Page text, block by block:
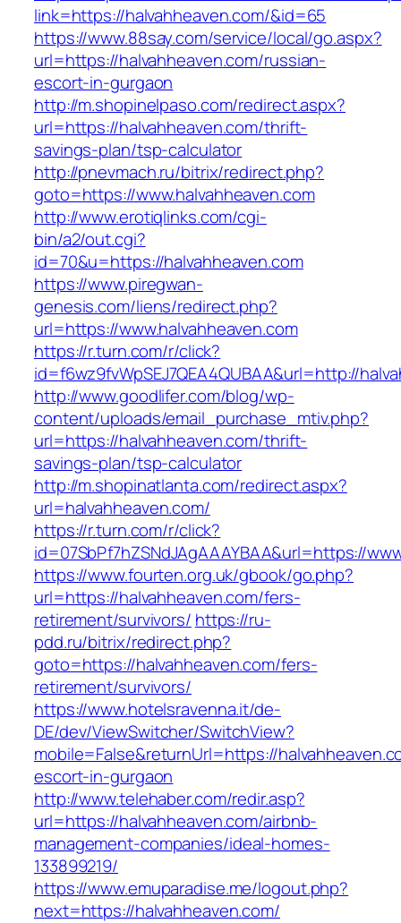
link=https://halvahheaven.com/&id=65
https://www.88say.com/service/local/go.aspx?
url=https://halvahheaven.com/russian-
escort-in-gurgaon
http://m.shopinelpaso.com/redirect.aspx?
url=https://halvahheaven.com/thrift-
savings-plan/tsp-calculator
http://pnevmach.ru/bitrix/redirect.php?
goto=https://www.halvahheaven.com
http://www.erotiqlinks.com/cgi-
bin/a2/out.cgi?
id=70&u=https://halvahheaven.com
https://www.piregwan-
genesis.com/liens/redirect.php?
url=https://www.halvahheaven.com
https://r.turn.com/r/click?
id=f6wz9fvWpSEJ7QEA4QUBAA&url=http://
http://www.goodlifer.com/blog/wp-
content/uploads/email_purchase_mtiv.php?
url=https://halvahheaven.com/thrift-
savings-plan/tsp-calculator
http://m.shopinatlanta.com/redirect.aspx?
url=halvahheaven.com/
https://r.turn.com/r/click?
id=07SbPf7hZSNdJAgAAAYBAA&url=https://
https://www.fourten.org.uk/gbook/go.php?
url=https://halvahheaven.com/fers-
retirement/survivors/ https://ru-
pdd.ru/bitrix/redirect.php?
goto=https://halvahheaven.com/fers-
retirement/survivors/
https://www.hotelsravenna.it/de-
DE/dev/ViewSwitcher/SwitchView?
mobile=False&returnUrl=https://
escort-in-gurgaon
http://www.telehaber.com/redir.asp?
url=https://halvahheaven.com/airbnb-
management-companies/ideal-homes-
133899219/
https://www.emuparadise.me/logout.php?
next=https://halvahheaven.com/